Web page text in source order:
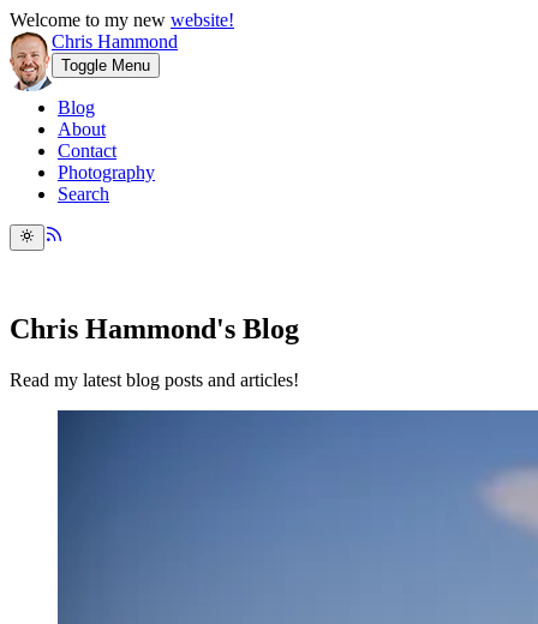
Welcome to my new website!
Chris Hammond
Toggle Menu
Blog
About
Contact
Photography
Search
Chris Hammond's Blog
Read my latest blog posts and articles!